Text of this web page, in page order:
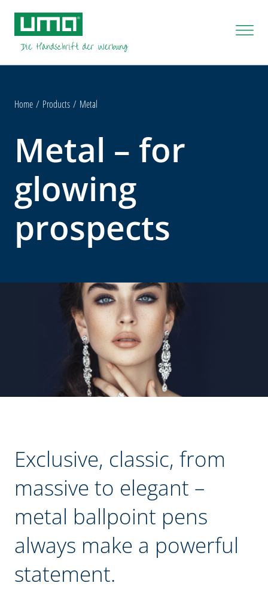
Home Products Metal
Metal – for
glowing
prospects
Exclusive, classic, from
massive to elegant –
metal ballpoint pens
always make a powerful
statement.